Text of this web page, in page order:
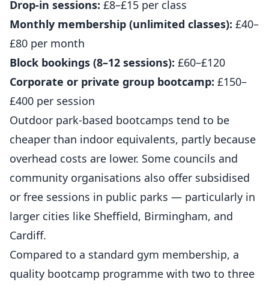
Drop-in sessions: £8–£15 per class
Monthly membership (unlimited classes): £40–
£80 per month
Block bookings (8–12 sessions): £60–£120
Corporate or private group bootcamp: £150–
£400 per session
Outdoor park-based bootcamps tend to be
cheaper than indoor equivalents, partly because
overhead costs are lower. Some councils and
community organisations also offer subsidised
or free sessions in public parks — particularly in
larger cities like Sheffield, Birmingham, and
Cardiff.
Compared to a standard gym membership, a
quality bootcamp programme with two to three